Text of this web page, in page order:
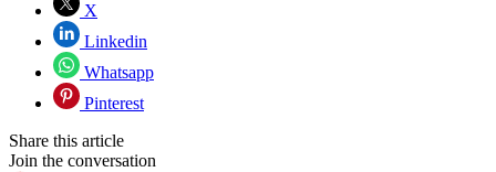
X
Linkedin
Whatsapp
Pinterest
Share this article
Join the conversation